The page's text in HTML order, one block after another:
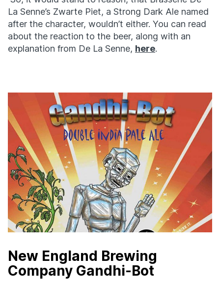
La Senne’s Zwarte Piet, a Strong Dark Ale named
after the character, wouldn’t either. You can read
about the reaction to the beer, along with an
explanation from De La Senne, here.
New England Brewing
Company Gandhi-Bot